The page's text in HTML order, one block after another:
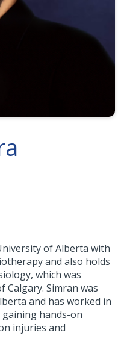
of Alberta with
and also holds
which was
Calgary. Simran was
and has worked in
hands-on
injuries and